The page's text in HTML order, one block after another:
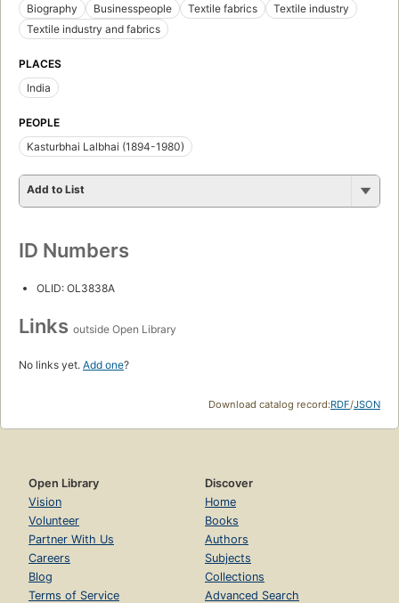
Biography
Businesspeople Textile fabrics
Textile industry
Textile industry and fabrics
PLACES
India
PEOPLE
Kasturbhai Lalbhai (1894-1980)
Add to List
ID Numbers
OLID: OL3838A
Links outside Open Library
No links yet. Add one?
Download catalog record:RDF/JSON
Open Library
Vision
Volunteer
Partner With Us
Careers
Blog
Terms of Service
Discover
Home
Books
Authors
Subjects
Collections
Advanced Search